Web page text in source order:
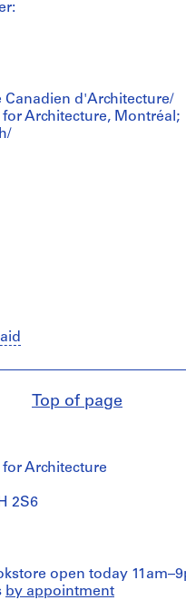
Canadien d'Architecture/
Architecture, Montréal;
Top of page
Architecture
2S6
open today
by appointment